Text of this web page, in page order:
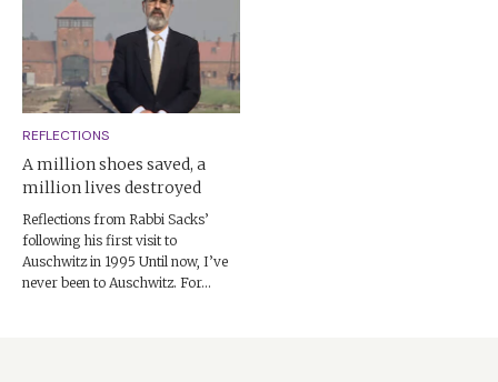
REFLECTIONS
A million shoes saved, a
million lives destroyed
Reflections from Rabbi Sacks’
following his first visit to
Auschwitz in 1995 Until now, I’ve
never been to Auschwitz. For...